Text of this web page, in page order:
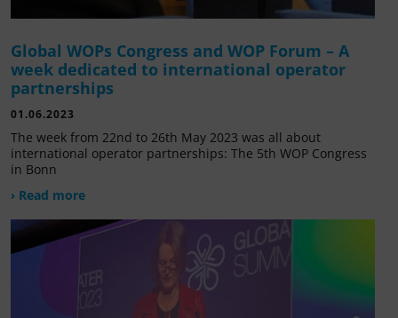
Global WOPs Congress and WOP Forum – A
week dedicated to international operator
partnerships
01.06.2023
The week from 22nd to 26th May 2023 was all about
international operator partnerships: The 5th WOP Congress
in Bonn
› Read more